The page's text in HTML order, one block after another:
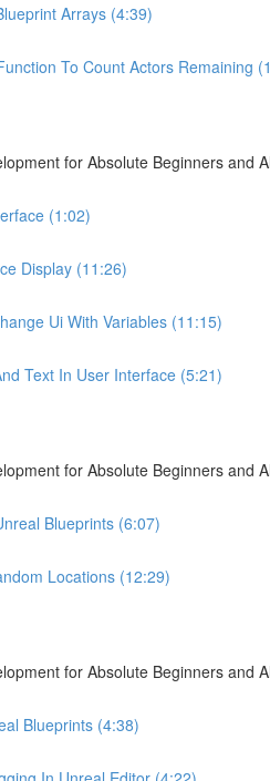
Arrays (4:39)
To Count Actors Remaining
for Absolute Beginners and
(1:02)
Display (11:26)
Ui With Variables (11:15)
Text In User Interface (5:21)
for Absolute Beginners and
Blueprints (6:07)
Locations (12:29)
for Absolute Beginners and
Blueprints (4:38)